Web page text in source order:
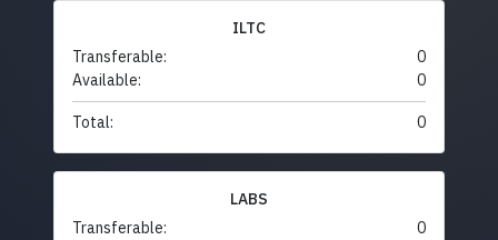
ILTC
Transferable:
0
Available:
0
Total: 0
LABS
Transferable:
0